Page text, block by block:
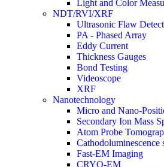
Light and Color
NDT/RVI/XRF
Ultrasonic Flaw
PA - Phased Array
Eddy Current
Thickness Gauges
Bond Testing
Videoscope
XRF
Nanotechnology
Micro and Nano-
Secondary Ion Mass
Atom Probe
Cathodoluminescence
Fast-EM Imaging
CRYO-EM